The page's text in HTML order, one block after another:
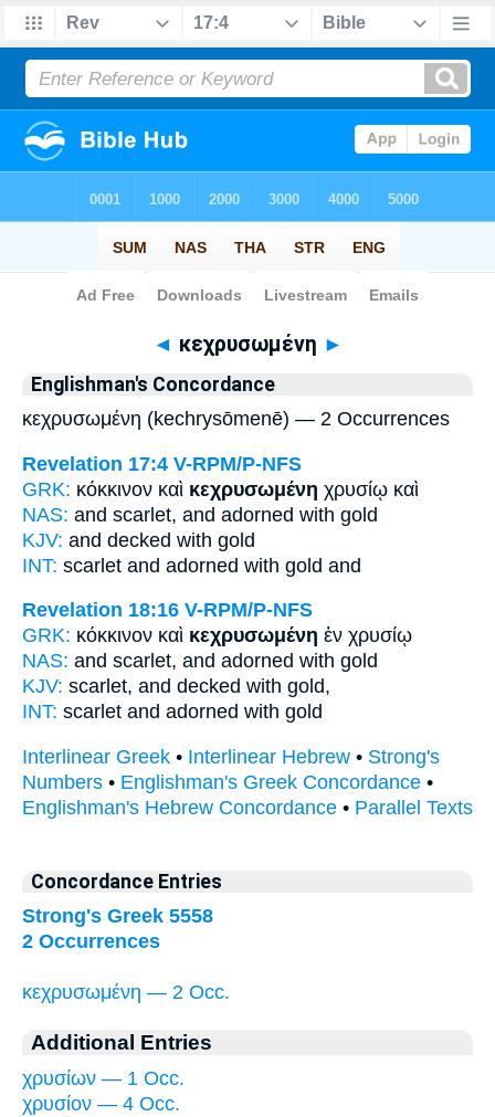
Bible>Strong's > Greek
◄ κεχρυσωμένη ►
Englishman's Concordance
κεχρυσωμένη (kechrysōmenē) — 2 Occurrences
Revelation 17:4 V-RPM/P-NFS
GRK: κόκκινον καὶ κεχρυσωμένη χρυσίῳ καὶ
NAS: and scarlet, and adorned with gold
KJV: and decked with gold
INT: scarlet and adorned with gold and
Revelation 18:16 V-RPM/P-NFS
GRK: κόκκινον καὶ κεχρυσωμένη ἐν χρυσίῳ
NAS: and scarlet, and adorned with gold
KJV: scarlet, and decked with gold,
INT: scarlet and adorned with gold
Interlinear Greek • Interlinear Hebrew • Strong's
Numbers • Englishman's Greek Concordance •
Englishman's Hebrew Concordance • Parallel Texts
Concordance Entries
Strong's Greek 5558
2 Occurrences
κεχρυσωμένη — 2 Occ.
Additional Entries
χρυσίων — 1 Occ.
χρυσίον — 4 Occ.